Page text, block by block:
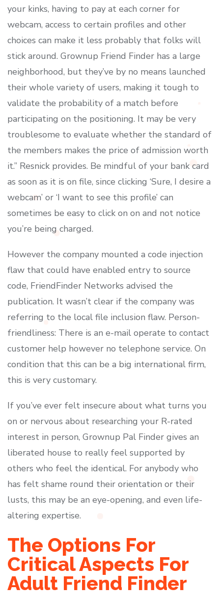
your kinks, having to pay at each corner for
webcam, access to certain profiles and other
choices can make it less probably that folks will
stick around. Grownup Friend Finder has a large
neighborhood, but they’ve by no means launched
their whole variety of users, making it tough to
validate the probability of a match before
participating on the positioning. It may be very
troublesome to evaluate whether the standard of
the members makes the price of admission worth
it.” Resnick provides. Be mindful of your bank card
as soon as it is on file, since clicking ‘Sure, I desire a
webcam’ or ‘I want to see this profile’ can
sometimes be easy to click on on and not notice
you’re being charged.
However the company mounted a code injection
flaw that could have enabled entry to source
code, FriendFinder Networks advised the
publication. It wasn’t clear if the company was
referring to the local file inclusion flaw. Person-
friendliness: There is an e-mail operate to contact
customer help however no telephone service. On
condition that this can be a big international firm,
this is very customary.
If you’ve ever felt insecure about what turns you
on or nervous about researching your R-rated
interest in person, Grownup Pal Finder gives an
liberated house to really feel supported by
others who feel the identical. For anybody who
has felt shame round their orientation or their
lusts, this may be an eye-opening, and even life-
altering expertise.
The Options For
Critical Aspects For
Adult Friend Finder